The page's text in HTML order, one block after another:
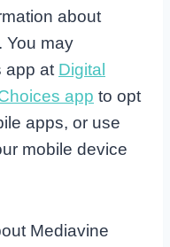
about
You may
app at Digital
app to opt
apps, or use
mobile device
Mediavine